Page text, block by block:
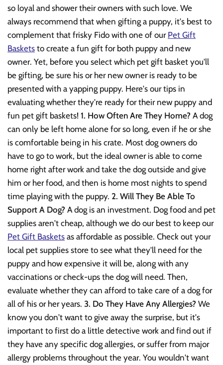
so loyal and shower their owners with such love. We
always recommend that when gifting a puppy, it's best to
complement that frisky Fido with one of our Pet Gift
Baskets to create a fun gift for both puppy and new
owner. Yet, before you select which pet gift basket you'll
be gifting, be sure his or her new owner is ready to be
presented with a yapping puppy. Here's our tips in
evaluating whether they're ready for their new puppy and
fun pet gift baskets! 1. How Often Are They Home? A dog
can only be left home alone for so long, even if he or she
is comfortable being in his crate. Most dog owners do
have to go to work, but the ideal owner is able to come
home right after work and take the dog outside and give
him or her food, and then is home most nights to spend
time playing with the puppy. 2. Will They Be Able To
Support A Dog? A dog is an investment. Dog food and pet
supplies aren't cheap, although we do our best to keep our
Pet Gift Baskets as affordable as possible. Check out your
local pet supplies store to see what they'll need for the
puppy and how expensive it will be, along with any
vaccinations or check-ups the dog will need. Then,
evaluate whether they can afford to take care of a dog for
all of his or her years. 3. Do They Have Any Allergies? We
know you don't want to give away the surprise, but it's
important to first do a little detective work and find out if
they have any specific dog allergies, or suffer from major
allergy problems throughout the year. You wouldn't want